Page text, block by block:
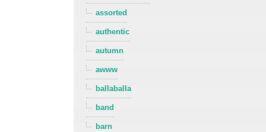
assorted
authentic
autumn
awww
ballaballa
band
barn